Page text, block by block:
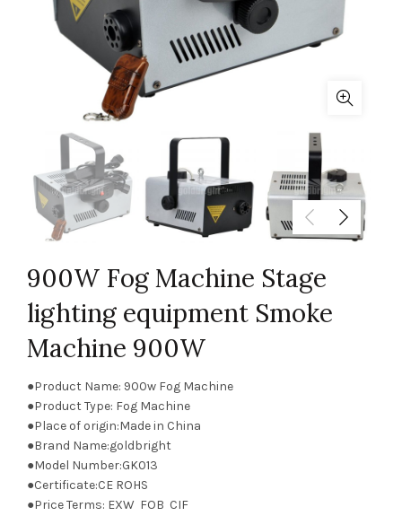
900W Fog Machine Stage
lighting equipment Smoke
Machine 900W
●Product Name: 900w Fog Machine
●Product Type: Fog Machine
●Place of origin:Made in China
●Brand Name:goldbright
●Model Number:GK013
●Certificate:CE ROHS
●Price Terms: EXW FOB CIF